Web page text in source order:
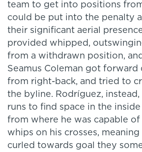
team to get into positions
could be put into the penalty
their significant aerial
provided whipped,
from a withdrawn position,
Seamus Coleman got forward
from right-back, and tried to
the byline. Rodríguez, instead,
runs to find space in the
from where he was capable
whips on his crosses,
curled towards goal they